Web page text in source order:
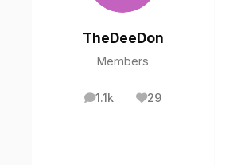
TheDeeDon
Members
1.1k
posts 29
Reputation